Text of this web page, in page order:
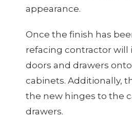
appearance.
Once the finish has
refacing contractor will
doors and drawers
cabinets. Additionally,
the new hinges to the
drawers.